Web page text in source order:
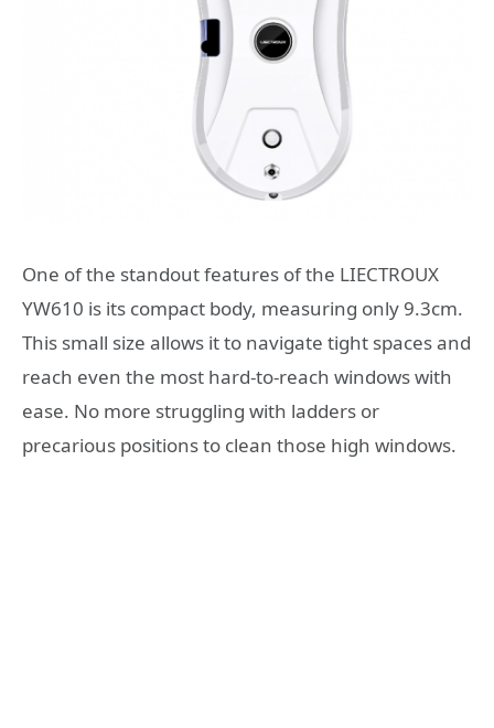
One of the standout features of the LIECTROUX
YW610 is its compact body, measuring only 9.3cm.
This small size allows it to navigate tight spaces and
reach even the most hard-to-reach windows with
ease. No more struggling with ladders or
precarious positions to clean those high windows.